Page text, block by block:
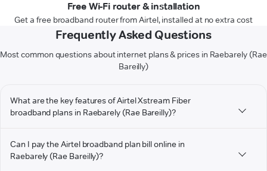
Free Wi-Fi router & installation
Get a free broadband router from Airtel, installed at no extra cost
Frequently Asked Questions
Most common questions about internet plans & prices in Raebarely (Rae
Bareilly)
What are the key features of Airtel Xstream Fiber
broadband plans in Raebarely (Rae Bareilly)?
Can I pay the Airtel broadband plan bill online in
Raebarely (Rae Bareilly)?